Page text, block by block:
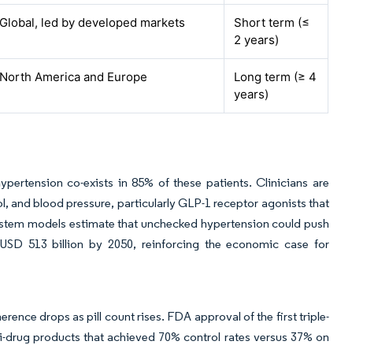
Global, led by developed markets
Short term (≤
2 years)
North America and Europe
Long term (≥ 4
years)
co-exists in 85% of these patients. Clinicians are
blood pressure, particularly GLP-1 receptor agonists that
models estimate that unchecked hypertension could push
513 billion by 2050, reinforcing the economic case for
drops as pill count rises. FDA approval of the first triple-
products that achieved 70% control rates versus 37% on